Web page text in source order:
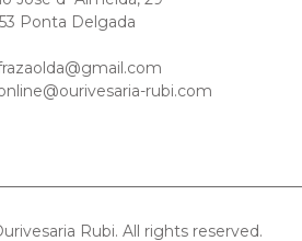
Ponta Delgada
rubi.com
Rubi. All rights reserved.